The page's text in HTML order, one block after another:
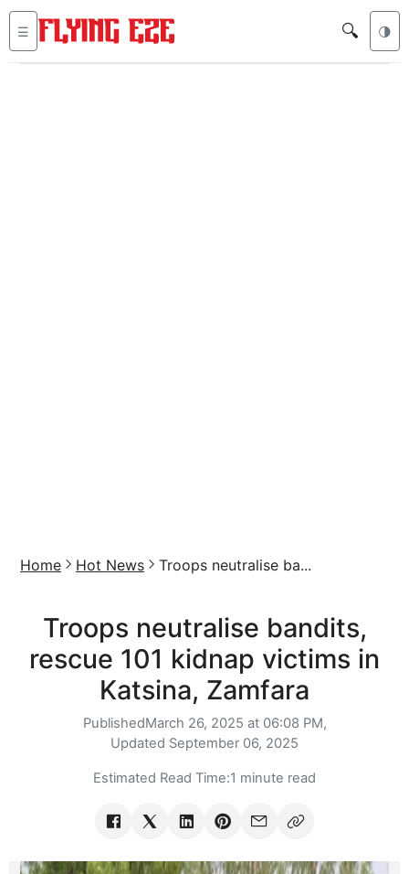
☰ 🔍 🌗
Home Hot News Troops neutralise ba...
Troops neutralise bandits,
rescue 101 kidnap victims in
Katsina, Zamfara
PublishedMarch 26, 2025 at 06:08 PM,
Updated September 06, 2025
Estimated Read Time:1 minute read